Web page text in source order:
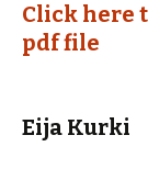
Click here
pdf file
Eija Kurki